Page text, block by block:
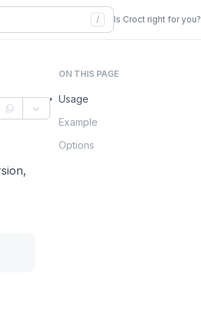
/ Is Croct right for you?
ON THIS PAGE
Usage
Example
Options